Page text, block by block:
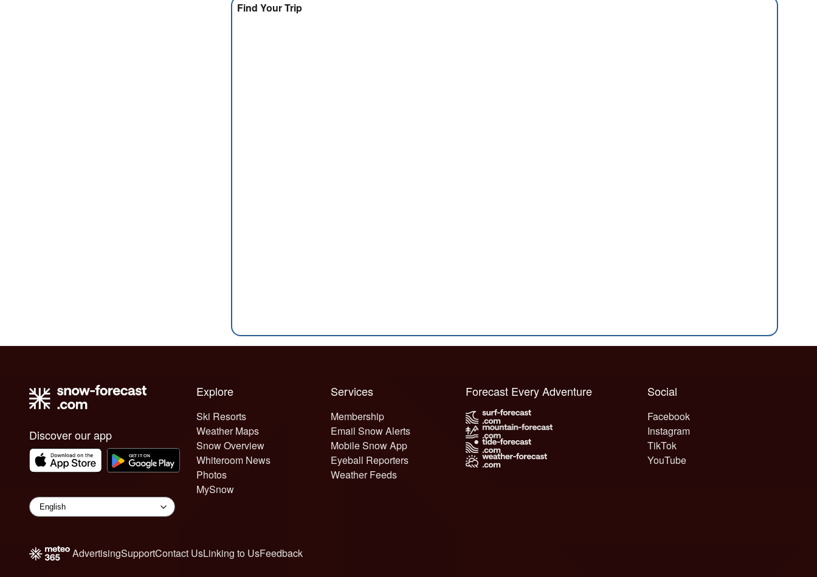
Find Your Trip
Discover our app
Explore
Ski Resorts
Weather Maps
Snow Overview
Whiteroom News
Photos
MySnow
Services
Membership
Email Snow Alerts
Mobile Snow App
Eyeball Reporters
Weather Feeds
Social
Facebook
Instagram
TikTok
YouTube
Forecast Every Adventure
AdvertisingSupportContact UsLinking to UsFeedback